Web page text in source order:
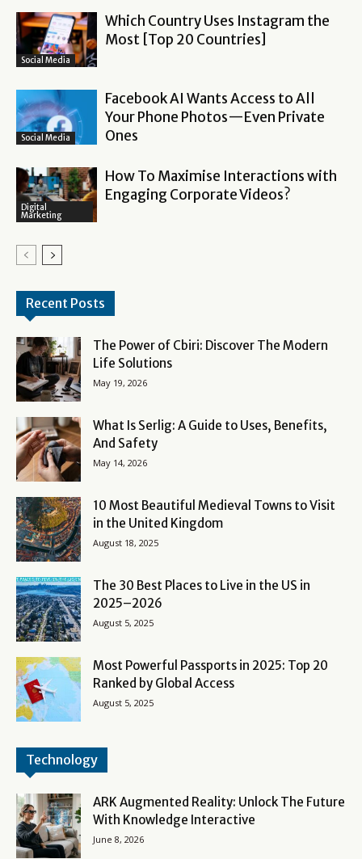
Social Media
Which Country Uses Instagram the
Most [Top 20 Countries]
Social Media
Facebook AI Wants Access to All
Your Phone Photos—Even Private
Ones
Digital
Marketing
How To Maximise Interactions with
Engaging Corporate Videos?
Recent Posts
The Power of Cbiri: Discover The Modern
Life Solutions
May 19, 2026
What Is Serlig: A Guide to Uses, Benefits,
And Safety
May 14, 2026
10 Most Beautiful Medieval Towns to Visit
in the United Kingdom
August 18, 2025
The 30 Best Places to Live in the US in
2025–2026
August 5, 2025
Most Powerful Passports in 2025: Top 20
Ranked by Global Access
August 5, 2025
Technology
ARK Augmented Reality: Unlock The Future
With Knowledge Interactive
June 8, 2026